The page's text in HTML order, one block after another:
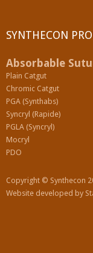
SYNTHECON
Absorbable
Plain Catgut
Chromic Catgut
PGA (Synthabs)
Syncryl (Rapide)
PGLA (Syncryl)
Mocryl
PDO
Copyright © Synthecon
Website developed by